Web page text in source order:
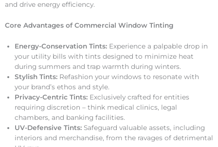
and drive energy efficiency.
Core Advantages of Commercial Window Tinting
Energy-Conservation Tints: Experience a palpable drop in
your utility bills with tints designed to minimize heat
during summers and trap warmth during winters.
Stylish Tints: Refashion your windows to resonate with
your brand’s ethos and style.
Privacy-Centric Tints: Exclusively crafted for entities
requiring discretion – think medical clinics, legal
chambers, and banking facilities.
UV-Defensive Tints: Safeguard valuable assets, including
interiors and merchandise, from the ravages of detrimental